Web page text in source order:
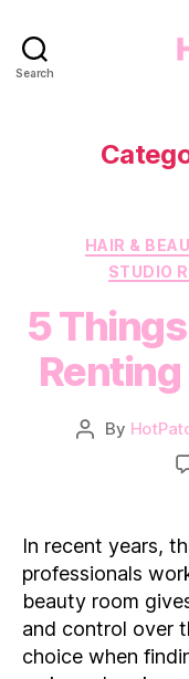
Search
HAIR &
STUDIO
5
Renting
Post
By
In recent years,
professionals
beauty room
and control over
choice when